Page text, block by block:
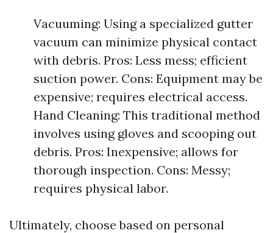
Vacuuming: Using a specialized gutter
vacuum can minimize physical contact
with debris. Pros: Less mess; efficient
suction power. Cons: Equipment may be
expensive; requires electrical access.
Hand Cleaning: This traditional method
involves using gloves and scooping out
debris. Pros: Inexpensive; allows for
thorough inspection. Cons: Messy;
requires physical labor.
Ultimately, choose based on personal